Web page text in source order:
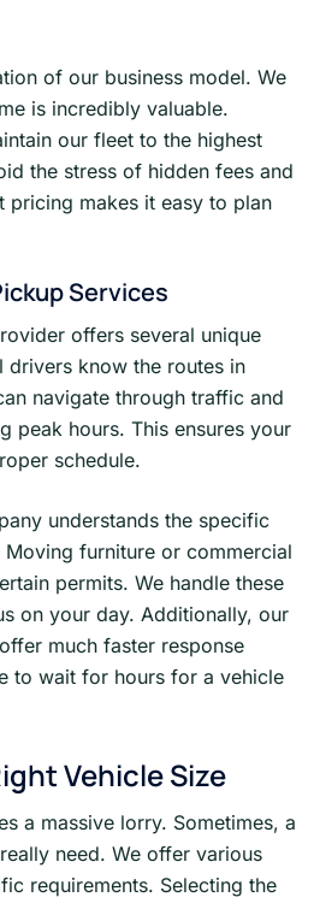
of our business model. We
is incredibly valuable.
our fleet to the highest
the stress of hidden fees and
pricing makes it easy to plan
Services
offers several unique
drivers know the routes in
navigate through traffic and
peak hours. This ensures your
schedule.
understands the specific
Moving furniture or commercial
permits. We handle these
on your day. Additionally, our
much faster response
to wait for hours for a vehicle
Vehicle Size
a massive lorry. Sometimes, a
need. We offer various
requirements. Selecting the